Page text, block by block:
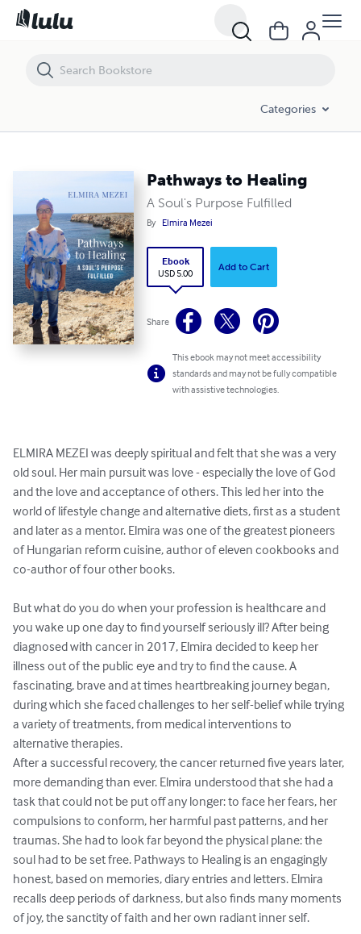
Categories
Pathways to Healing
A Soul's Purpose Fulfilled
By Elmira Mezei
Ebook
USD 5.00
Add to Cart
Share
This ebook may not meet accessibility
standards and may not be fully compatible
with assistive technologies.
ELMIRA MEZEI was deeply spiritual and felt that she was a very
old soul. Her main pursuit was love - especially the love of God
and the love and acceptance of others. This led her into the
world of lifestyle change and alternative diets, first as a student
and later as a mentor. Elmira was one of the greatest pioneers
of Hungarian reform cuisine, author of eleven cookbooks and
co-author of four other books.
But what do you do when your profession is healthcare and
you wake up one day to find yourself seriously ill? After being
diagnosed with cancer in 2017, Elmira decided to keep her
illness out of the public eye and try to find the cause. A
fascinating, brave and at times heartbreaking journey began,
during which she faced challenges to her self-belief while trying
a variety of treatments, from medical interventions to
alternative therapies.
After a successful recovery, the cancer returned five years later,
more demanding than ever. Elmira understood that she had a
task that could not be put off any longer: to face her fears, her
compulsions to conform, her harmful past patterns, and her
traumas. She had to look far beyond the physical plane: the
soul had to be set free. Pathways to Healing is an engagingly
honest, based on memories, diary entries and letters. Elmira
recalls deep periods of darkness, but also finds many moments
of joy, the sanctity of faith and her own radiant inner self.
Pathways to Healing